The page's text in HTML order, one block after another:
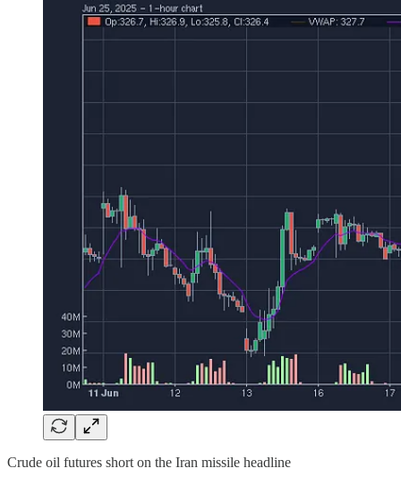
Crude oil futures short on the Iran missile headline